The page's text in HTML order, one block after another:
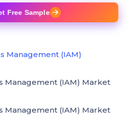
Free Sample
Management (IAM)
Management (IAM) Market
Management (IAM) Market